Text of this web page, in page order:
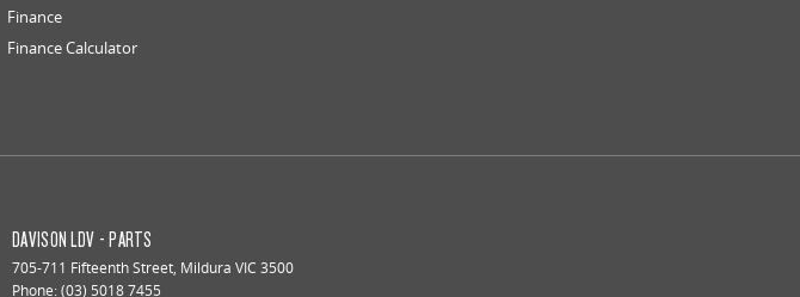
Finance
Finance Calculator
DAVISON LDV - PARTS
705-711 Fifteenth Street, Mildura VIC 3500
Phone:(03) 5018 7455